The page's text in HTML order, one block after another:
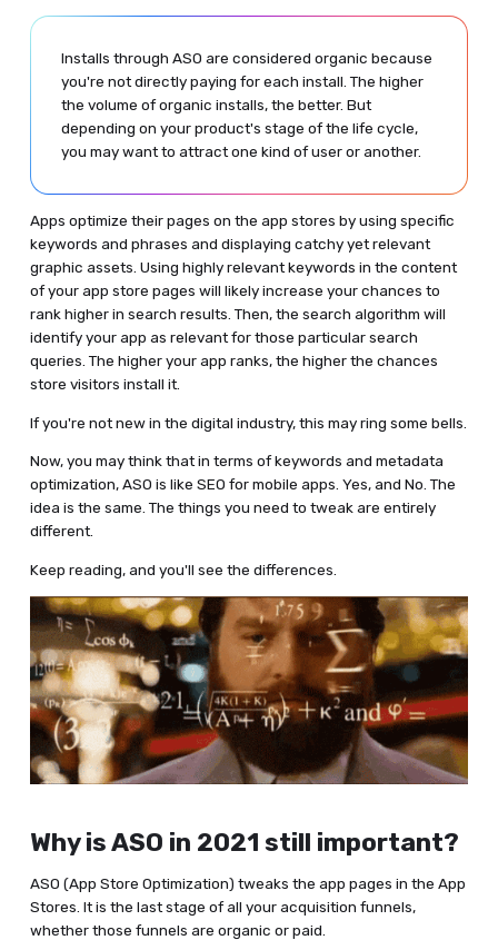
Installs through ASO are considered organic because
you're not directly paying for each install. The higher
the volume of organic installs, the better. But
depending on your product's stage of the life cycle,
you may want to attract one kind of user or another.
Apps optimize their pages on the app stores by using specific
keywords and phrases and displaying catchy yet relevant
graphic assets. Using highly relevant keywords in the content
of your app store pages will likely increase your chances to
rank higher in search results. Then, the search algorithm will
identify your app as relevant for those particular search
queries. The higher your app ranks, the higher the chances
store visitors install it.
If you're not new in the digital industry, this may ring some bells.
Now, you may think that in terms of keywords and metadata
optimization, ASO is like SEO for mobile apps. Yes, and No. The
idea is the same. The things you need to tweak are entirely
different.
Keep reading, and you'll see the differences.
Why is ASO in 2021 still important?
ASO (App Store Optimization) tweaks the app pages in the App
Stores. It is the last stage of all your acquisition funnels,
whether those funnels are organic or paid.